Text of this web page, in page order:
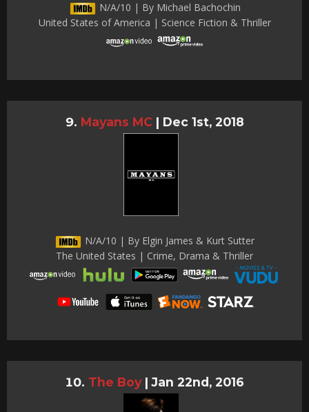
N/A/10 | By Michael Bachochin
United States of America | Science Fiction & Thriller
Mayans MC | Dec 1st, 2018
N/A/10 | By Elgin James & Kurt Sutter
The United States | Crime, Drama & Thriller
The Boy | Jan 22nd, 2016